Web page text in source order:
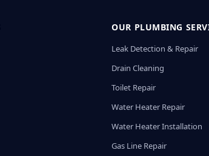
OUR PLUMBING
Leak Detection & Repair
Drain Cleaning
Toilet Repair
Water Heater Repair
Water Heater Installation
Gas Line Repair